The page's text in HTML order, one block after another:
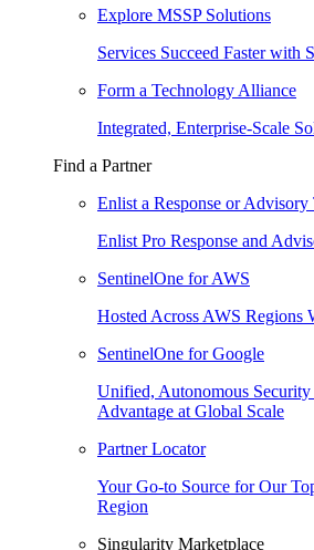
Explore MSSP Solutions
Services Succeed Faster with
Form a Technology Alliance
Integrated, Enterprise-Scale
Find a Partner
Enlist a Response or Advisory
Enlist Pro Response and
SentinelOne for AWS
Hosted Across AWS Regions
SentinelOne for Google
Unified, Autonomous
Advantage at Global Scale
Partner Locator
Your Go-to Source for Our
Region
Singularity Marketplace